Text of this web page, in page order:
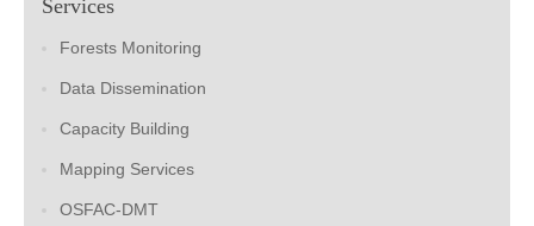
Services
Forests Monitoring
Data Dissemination
Capacity Building
Mapping Services
OSFAC-DMT